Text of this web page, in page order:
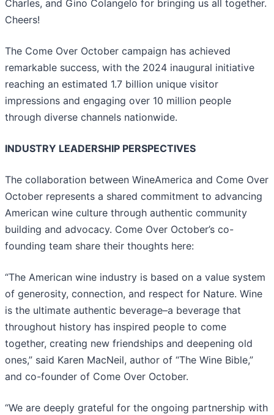
Charles, and Gino Colangelo for bringing us all together.
Cheers!
The Come Over October campaign has achieved
remarkable success, with the 2024 inaugural initiative
reaching an estimated 1.7 billion unique visitor
impressions and engaging over 10 million people
through diverse channels nationwide.
INDUSTRY LEADERSHIP PERSPECTIVES
The collaboration between WineAmerica and Come Over
October represents a shared commitment to advancing
American wine culture through authentic community
building and advocacy. Come Over October’s co-
founding team share their thoughts here:
“The American wine industry is based on a value system
of generosity, connection, and respect for Nature. Wine
is the ultimate authentic beverage–a beverage that
throughout history has inspired people to come
together, creating new friendships and deepening old
ones,” said Karen MacNeil, author of “The Wine Bible,”
and co-founder of Come Over October.
“We are deeply grateful for the ongoing partnership with